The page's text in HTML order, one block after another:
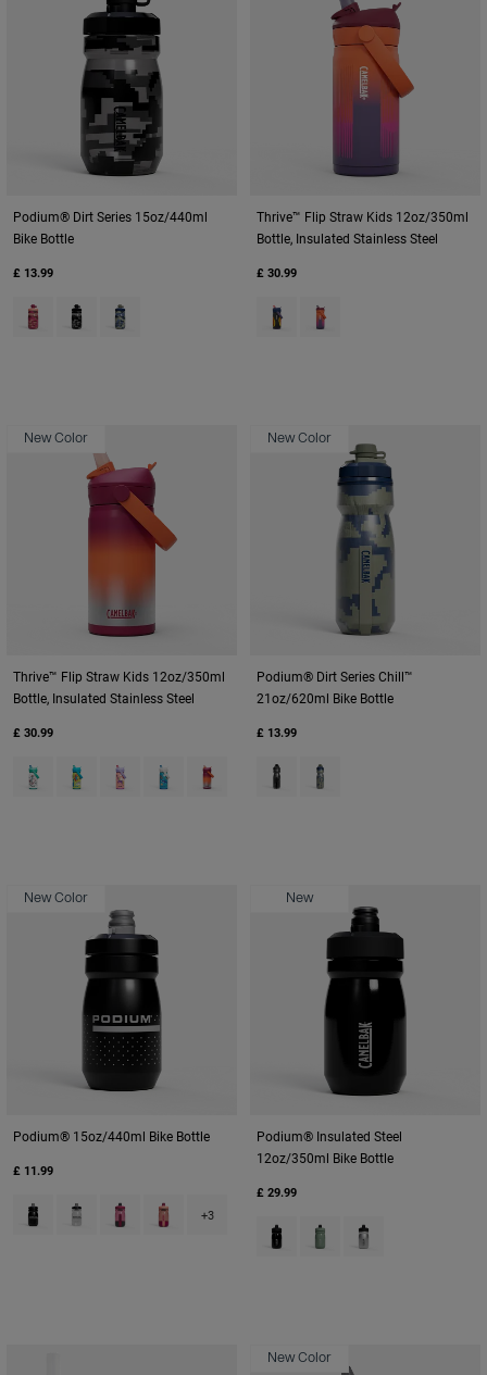
Podium® Dirt Series 15oz/440ml
Bike Bottle
£ 13.99
Product swatch type of Berry Digi Camo.
Product swatch type of Black Digi Camo.
Product swatch type of Deep Sea Digi Camo.
Thrive™ Flip Straw Kids 12oz/350ml
Bottle, Insulated Stainless Steel
£ 30.99
Product swatch type of
Product swatch type of
New Color
Thrive™ Flip Straw Kids 12oz/350ml
Bottle, Insulated Stainless Steel
£ 30.99
Product swatch type of Biking Dogs.
Product swatch type of Dino Jam.
Product swatch type of Magic Unicorns.
Product swatch type of Ocean Life.
Product swatch type of Purple Haze.
New Color
Podium® Dirt Series Chill™
21oz/620ml Bike Bottle
£ 13.99
Product swatch type of Black
Product swatch type of
New Color
Podium® 15oz/440ml Bike Bottle
£ 11.99
Product swatch type of Black.
Product swatch type of Carbon Grey.
Product swatch type of Mercury Berry.
Product swatch type of Mercury Blush.
+3
New
Podium® Insulated Steel
12oz/350ml Bike Bottle
£ 29.99
Product swatch type of Black.
Product swatch type of
Product swatch
New Color